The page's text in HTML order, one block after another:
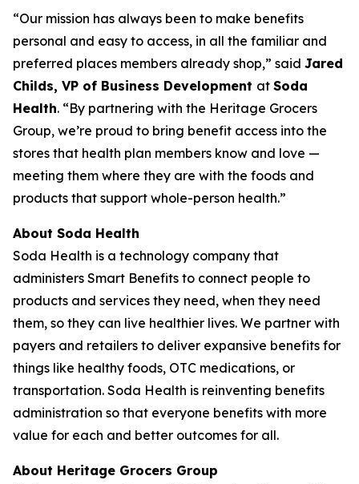
“Our mission has always been to make benefits
personal and easy to access, in all the familiar and
preferred places members already shop,” said Jared
Childs, VP of Business Development at Soda
Health. “By partnering with the Heritage Grocers
Group, we’re proud to bring benefit access into the
stores that health plan members know and love —
meeting them where they are with the foods and
products that support whole-person health.”
About Soda Health
Soda Health is a technology company that
administers Smart Benefits to connect people to
products and services they need, when they need
them, so they can live healthier lives. We partner with
payers and retailers to deliver expansive benefits for
things like healthy foods, OTC medications, or
transportation. Soda Health is reinventing benefits
administration so that everyone benefits with more
value for each and better outcomes for all.
About Heritage Grocers Group